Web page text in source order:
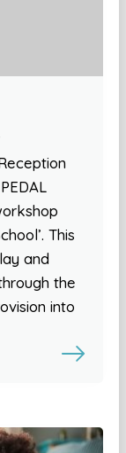
This
and
the
into